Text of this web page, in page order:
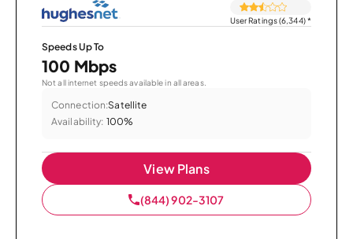
User Ratings (6,344)*
Speeds Up To
100 Mbps
Not all internet speeds available in all areas.
Connection:Satellite
Availability: 100%
View Plans
(844) 902-3107